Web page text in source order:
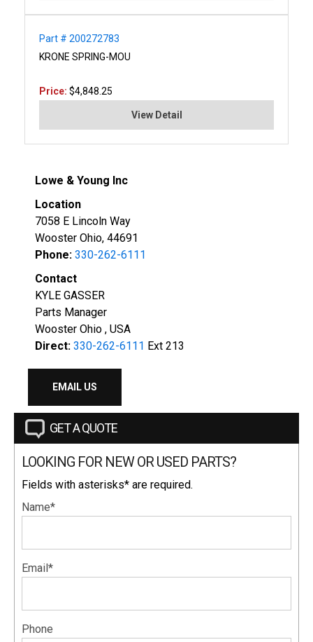
Part # 200272783
KRONE SPRING-MOU
Price: $4,848.25
View Detail
Lowe & Young Inc
Location
7058 E Lincoln Way
Wooster Ohio, 44691
Phone: 330-262-6111
Contact
KYLE GASSER
Parts Manager
Wooster Ohio , USA
Direct: 330-262-6111 Ext 213
EMAIL US
GET A QUOTE
LOOKING FOR NEW OR USED PARTS?
Fields with asterisks* are required.
Name*
Email*
Phone